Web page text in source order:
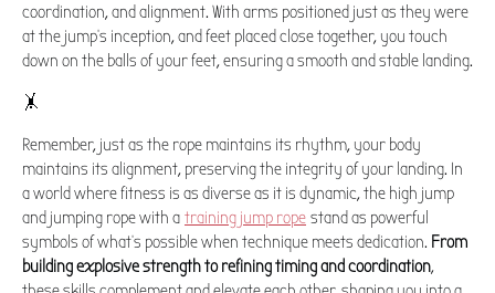
coordination, and alignment. With arms positioned just as they were
at the jump's inception, and feet placed close together, you touch
down on the balls of your feet, ensuring a smooth and stable landing.
🤸️
Remember, just as the rope maintains its rhythm, your body
maintains its alignment, preserving the integrity of your landing. In
a world where fitness is as diverse as it is dynamic, the high jump
and jumping rope with a training jump rope stand as powerful
symbols of what's possible when technique meets dedication. From
building explosive strength to refining timing and coordination,